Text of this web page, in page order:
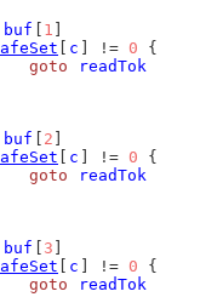
buf 1
c ] != 0 {
goto
readTok
buf 2
c ] != 0 {
goto
readTok
buf 3
c ] != 0 {
goto
readTok